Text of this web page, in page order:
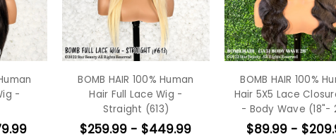
-
BOMB HAIR 100% Human
Hair Full Lace Wig -
Straight (613)
$259.99 - $449.99
BOMB HAIR 100%
Hair 5X5 Lace
- Body Wave (18"-
$89.99 -